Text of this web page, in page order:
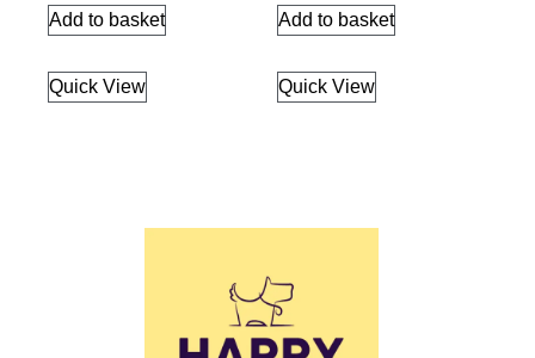
Add to basket
Quick View
Add to basket
Quick View